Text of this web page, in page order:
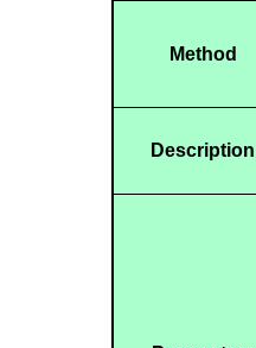
Method
Description